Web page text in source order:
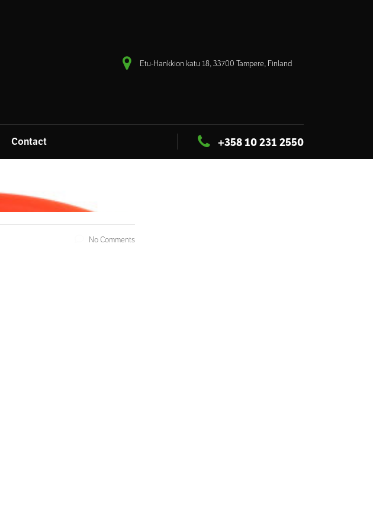
Etu-Hankkion katu 18, 33700 Tampere, Finland
Contact +358 10 231 2550
No Comments